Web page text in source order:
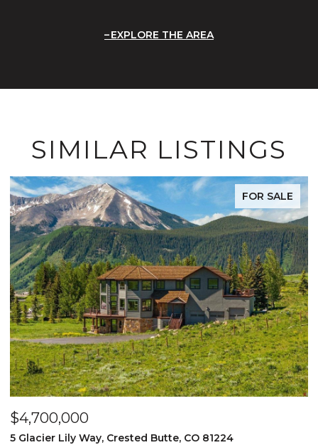
EXPLORE THE AREA
SIMILAR LISTINGS
FOR SALE
$4,700,000
5 Glacier Lily Way, Crested Butte, CO 81224